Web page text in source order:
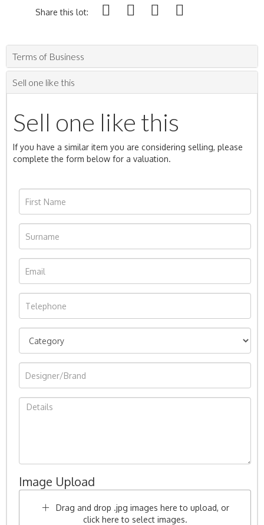
Share this lot:
Terms of Business
Sell one like this
Sell one like this
If you have a similar item you are considering selling, please
complete the form below for a valuation.
Image Upload
Drag and drop .jpg images here to upload, or
click here to select images.